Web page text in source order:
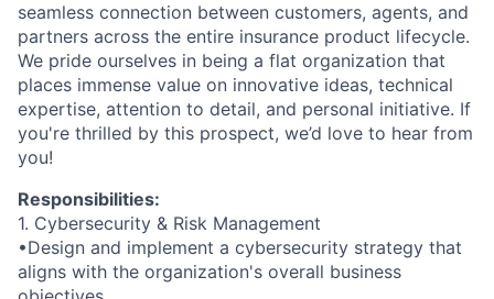
seamless connection between customers, agents, and
partners across the entire insurance product lifecycle.
We pride ourselves in being a flat organization that
places immense value on innovative ideas, technical
expertise, attention to detail, and personal initiative. If
you're thrilled by this prospect, we’d love to hear from
you!
Responsibilities:
1. Cybersecurity & Risk Management
•Design and implement a cybersecurity strategy that
aligns with the organization's overall business